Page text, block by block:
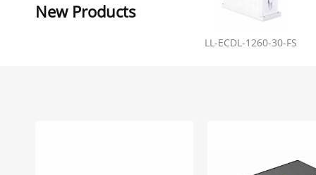
New Products
LL-ECDL-1260-30-FS